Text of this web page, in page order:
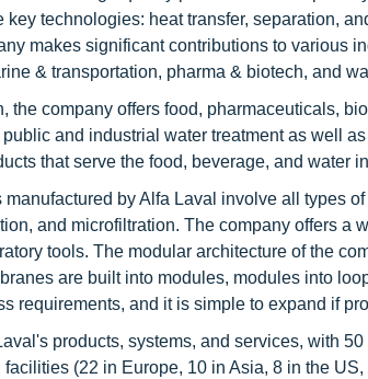
key technologies: heat transfer, separation,
makes significant contributions to various
& transportation, pharma & biotech, and
the company offers food, pharmaceuticals,
and industrial water treatment as well
that serve the food, beverage, and water
by Alfa Laval involve all types
and microfiltration. The company offers a
tools. The modular architecture of the
are built into modules, modules into
requirements, and it is simple to expand if
products, systems, and services, with
(22 in Europe, 10 in Asia, 8 in the